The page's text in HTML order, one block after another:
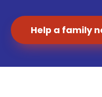
Help a family